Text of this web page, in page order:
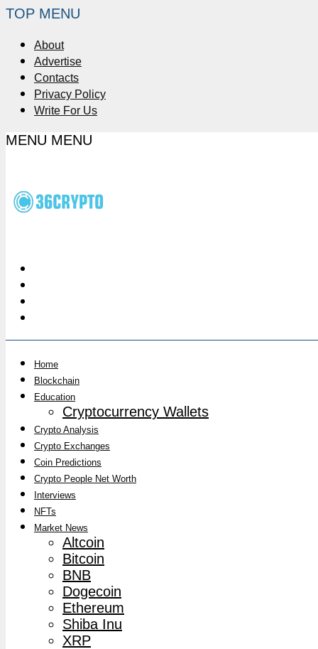
TOP MENU
About
Advertise
Contacts
Privacy Policy
Write For Us
MENU MENU
Home
Blockchain
Education
Cryptocurrency Wallets
Crypto Analysis
Crypto Exchanges
Coin Predictions
Crypto People Net Worth
Interviews
NFTs
Market News
Altcoin
Bitcoin
BNB
Dogecoin
Ethereum
Shiba Inu
XRP